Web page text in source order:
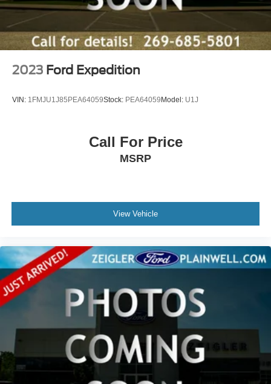
2023 Ford Expedition
VIN: 1FMJU1J85PEA64059Stock: PEA64059 Model: U1J
Call For Price
MSRP
View Vehicle